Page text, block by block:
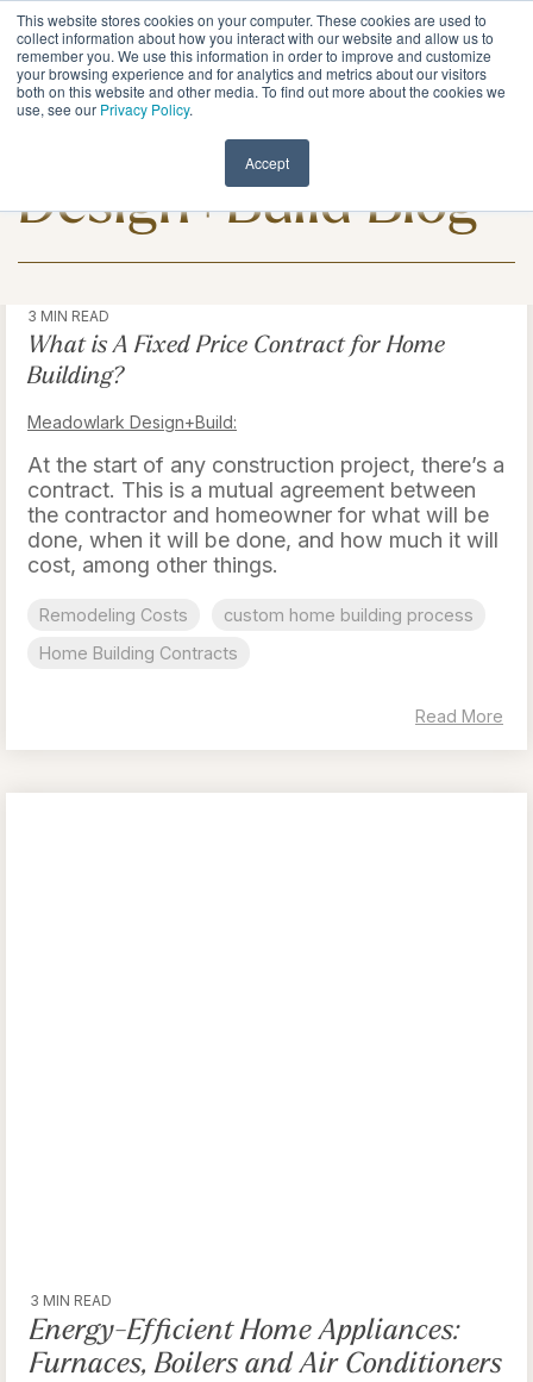
This website stores cookies on your computer. These cookies are used to
collect information about how you interact with our website and allow us to
remember you. We use this information in order to improve and customize
your browsing experience and for analytics and metrics about our visitors
both on this website and other media. To find out more about the cookies we
use, see our Privacy Policy.
Accept
Skip
to
the
main
content.
Meadowlark
Design+Build Blog
3 MIN READ
What is A Fixed Price Contract for Home
Building?
Meadowlark Design+Build:
At the start of any construction project, there’s a
contract. This is a mutual agreement between
the contractor and homeowner for what will be
done, when it will be done, and how much it will
cost, among other things.
Remodeling Costs
custom home building process
Home Building Contracts
Read More
3 MIN READ
Energy-Efficient Home Appliances:
Furnaces, Boilers and Air Conditioners